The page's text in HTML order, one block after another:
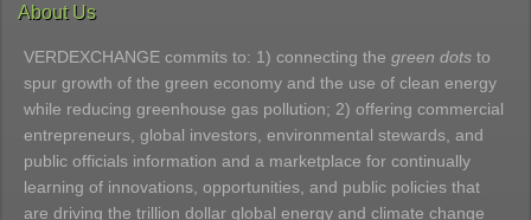
About Us
VERDEXCHANGE commits to: 1) connecting the green dots to
spur growth of the green economy and the use of clean energy
while reducing greenhouse gas pollution; 2) offering commercial
entrepreneurs, global investors, environmental stewards, and
public officials information and a marketplace for continually
learning of innovations, opportunities, and public policies that
are driving the trillion dollar global energy and climate change